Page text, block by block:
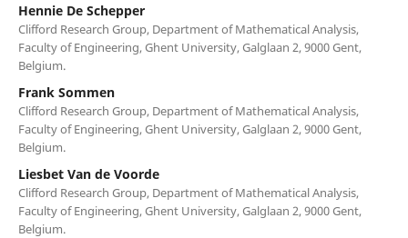
Hennie De Schepper
Clifford Research Group, Department of Mathematical Analysis,
Faculty of Engineering, Ghent University, Galglaan 2, 9000 Gent,
Belgium.
Frank Sommen
Clifford Research Group, Department of Mathematical Analysis,
Faculty of Engineering, Ghent University, Galglaan 2, 9000 Gent,
Belgium.
Liesbet Van de Voorde
Clifford Research Group, Department of Mathematical Analysis,
Faculty of Engineering, Ghent University, Galglaan 2, 9000 Gent,
Belgium.